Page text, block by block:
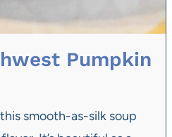
Pumpkin
smooth-as-silk soup